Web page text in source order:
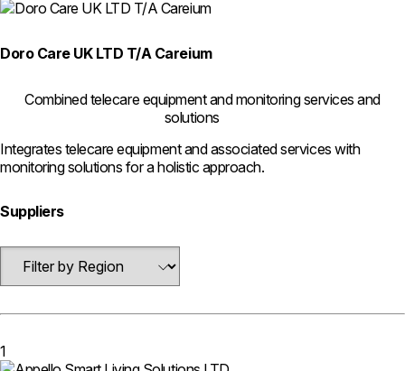
Doro Care UK LTD T/A Careium
Combined telecare equipment and monitoring services and
solutions
Integrates telecare equipment and associated services with
monitoring solutions for a holistic approach.
Suppliers
1